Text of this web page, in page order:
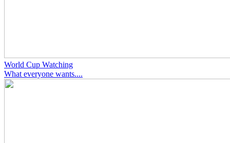
World Cup Watching
What everyone wants....